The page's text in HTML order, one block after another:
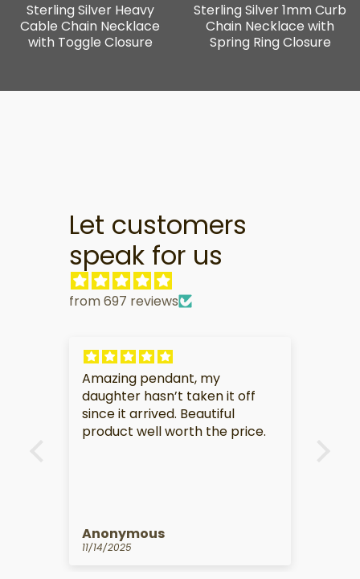
Sterling Silver Heavy
Cable Chain Necklace
with Toggle Closure
Sterling Silver 1mm Curb
Chain Necklace with
Spring Ring Closure
Let customers
speak for us
from 697 reviews
Amazing pendant, my
daughter hasn’t taken it off
since it arrived. Beautiful
product well worth the price.
Anonymous
11/14/2025